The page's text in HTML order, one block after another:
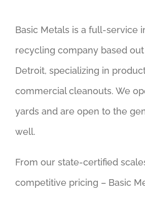
Basic Metals is a full-service
recycling company based
Detroit, specializing in
commercial cleanouts. We
yards and are open to the
well.
From our state-certified
competitive pricing – Basic